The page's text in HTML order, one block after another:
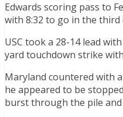
Edwards scoring pass to
with 8:32 to go in the third
USC took a 28-14 lead
yard touchdown strike
Maryland countered with
he appeared to be
burst through the pile